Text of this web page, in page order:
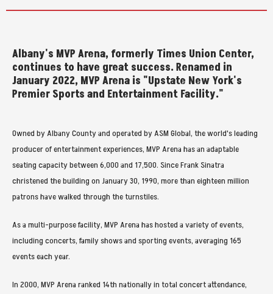
Albany's MVP Arena, formerly Times Union Center,
continues to have great success. Renamed in
January 2022, MVP Arena is "Upstate New York's
Premier Sports and Entertainment Facility."
Owned by Albany County and operated by ASM Global, the world's leading
producer of entertainment experiences, MVP Arena has an adaptable
seating capacity between 6,000 and 17,500. Since Frank Sinatra
christened the building on January 30, 1990, more than eighteen million
patrons have walked through the turnstiles.
As a multi-purpose facility, MVP Arena has hosted a variety of events,
including concerts, family shows and sporting events, averaging 165
events each year.
In 2000, MVP Arena ranked 14th nationally in total concert attendance,